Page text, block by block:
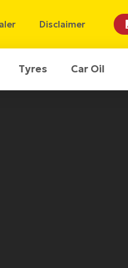
Disclaimer
Tyres Car Oil